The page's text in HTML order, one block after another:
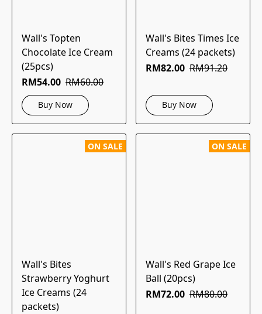
Wall's Topten
Chocolate Ice Cream
(25pcs)
RM54.00 RM60.00
Buy Now
Wall's Bites Times Ice
Creams (24 packets)
RM82.00 RM91.20
Buy Now
ON SALE
Wall's Bites
Strawberry Yoghurt
Ice Creams (24
packets)
ON SALE
Wall's Red Grape Ice
Ball (20pcs)
RM72.00 RM80.00